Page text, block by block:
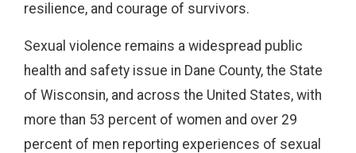
resilience, and courage of survivors.
Sexual violence remains a widespread public
health and safety issue in Dane County, the State
of Wisconsin, and across the United States, with
more than 53 percent of women and over 29
percent of men reporting experiences of sexual